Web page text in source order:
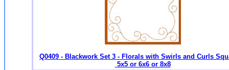
Q0409 - Blackwork Set 3 - Florals with Swirls and Curls
5x5 or 6x6 or 8x8